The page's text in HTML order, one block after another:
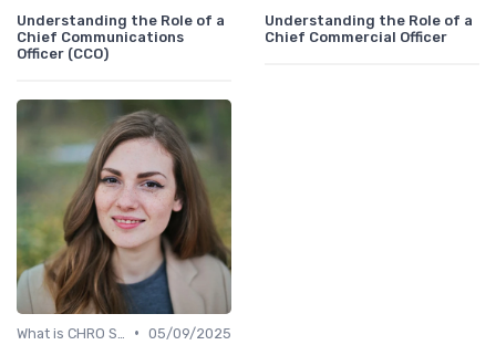
Understanding the Role of a
Chief Communications
Officer (CCO)
Understanding the Role of a
Chief Commercial Officer
• 05/09/2025